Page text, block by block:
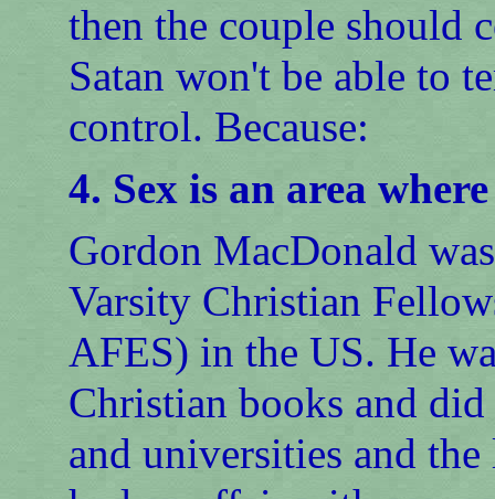
then the couple should
Satan won't be able to
control. Because:
4. Sex is an area
Gordon MacDonald
Varsity Christian
AFES) in the US. He
Christian books and
and universities and